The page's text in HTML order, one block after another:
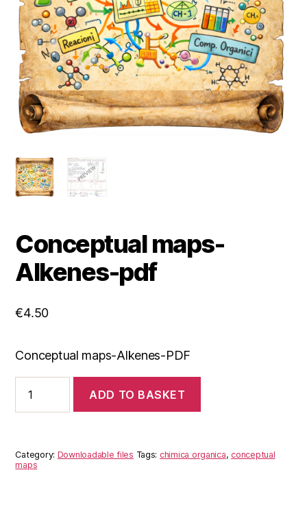
Conceptual maps-
Alkenes-pdf
€4.50
Conceptual maps-Alkenes-PDF
maps-
Alkenes-
ADD TO BASKET
Category: Downloadable files Tags: chimica organica, conceptual
maps